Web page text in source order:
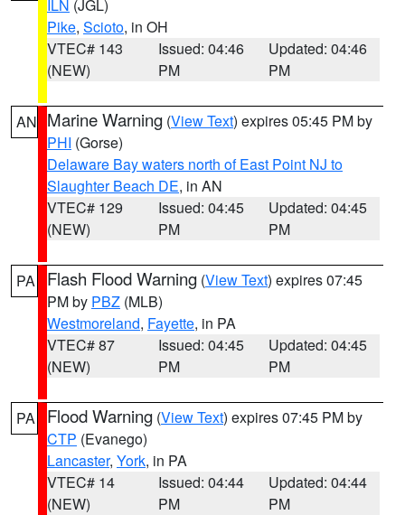
ILN (JGL)
Pike, Scioto, in OH
VTEC# 143
(NEW)
Issued: 04:46
PM
Updated: 04:46
PM
AN Marine Warning (View Text) expires 05:45 PM by
PHI (Gorse)
Delaware Bay waters north of East Point NJ to
Slaughter Beach DE, in AN
VTEC# 129
(NEW)
Issued: 04:45
PM
Updated: 04:45
PM
PA Flash Flood Warning (View Text) expires 07:45
PM by PBZ (MLB)
Westmoreland, Fayette, in PA
VTEC# 87
(NEW)
Issued: 04:45
PM
Updated: 04:45
PM
PA Flood Warning (View Text) expires 07:45 PM by
CTP (Evanego)
Lancaster, York, in PA
VTEC# 14
(NEW)
Issued: 04:44
PM
Updated: 04:44
PM